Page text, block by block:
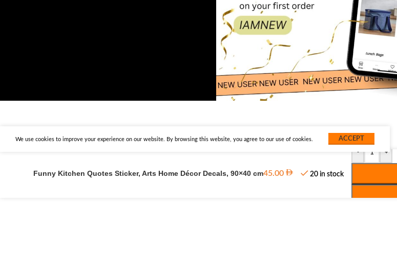
We use cookies to improve your experience on our website. By browsing this website, you agree to our use of cookies. ACCEPT
Funny Kitchen Quotes Sticker, Arts Home Décor Decals, 90×40 cm45.00 20 in stock
- +